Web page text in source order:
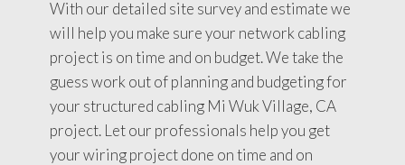
With our detailed site survey and estimate we
will help you make sure your network cabling
project is on time and on budget. We take the
guess work out of planning and budgeting for
your structured cabling Mi Wuk Village, CA
project. Let our professionals help you get
your wiring project done on time and on